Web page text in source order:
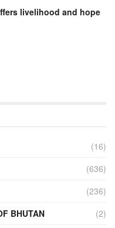
livelihood and hope
(16)
(636)
(236)
BHUTAN
(2)